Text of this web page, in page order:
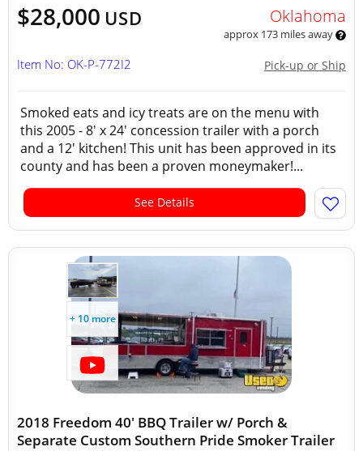
$28,000 USD Oklahoma
approx 173 miles away
Pick-up or Ship
Item No: OK-P-772I2
Smoked eats and icy treats are on the menu with
this 2005 - 8' x 24' concession trailer with a porch
and a 12' kitchen! This unit has been approved in its
county and has been a proven moneymaker!...
See Details
+ 10 more
2018 Freedom 40' BBQ Trailer w/ Porch &
Separate Custom Southern Pride Smoker Trailer